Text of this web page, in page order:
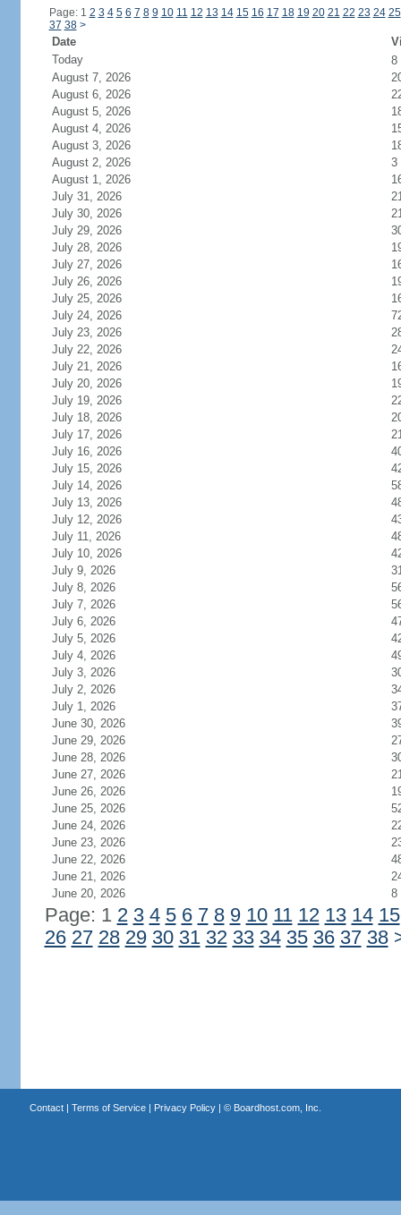
Page: 1 2 3 4 5 6 7 8 9 10 11 12 13 14 15 16 17 18 19 20 21 22 23 24 25
37 38 >
Date
Today
8
August 7, 2026
August 6, 2026
August 5, 2026
August 4, 2026
August 3, 2026
August 2, 2026
3
August 1, 2026
July 31, 2026
July 30, 2026
July 29, 2026
July 28, 2026
July 27, 2026
July 26, 2026
July 25, 2026
July 24, 2026
July 23, 2026
July 22, 2026
July 21, 2026
July 20, 2026
July 19, 2026
July 18, 2026
July 17, 2026
July 16, 2026
July 15, 2026
July 14, 2026
July 13, 2026
July 12, 2026
July 11, 2026
July 10, 2026
July 9, 2026
July 8, 2026
July 7, 2026
July 6, 2026
July 5, 2026
July 4, 2026
July 3, 2026
July 2, 2026
July 1, 2026
June 30, 2026
June 29, 2026
June 28, 2026
June 27, 2026
June 26, 2026
June 25, 2026
June 24, 2026
June 23, 2026
June 22, 2026
June 21, 2026
June 20, 2026
8
Page: 1 2 3 4 5 6 7 8 9 10 11 12 13 14 15
26 27 28 29 30 31 32 33 34 35 36 37 38
Contact| Terms of Service| Privacy Policy| © Boardhost.com, Inc.